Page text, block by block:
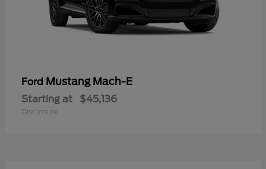
Ford Mustang Mach-E
Starting at $45,136
Disclosure